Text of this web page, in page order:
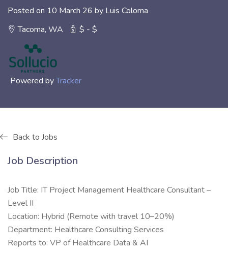
Posted on 10 March 26 by Luis Coloma
Tacoma, WA
$ - $
Powered byTracker
Back to Jobs
Job Description
Job Title: IT Project Management Healthcare Consultant –
Level II
Location: Hybrid (Remote with travel 10–20%)
Department: Healthcare Consulting Services
Reports to: VP of Healthcare Data & AI